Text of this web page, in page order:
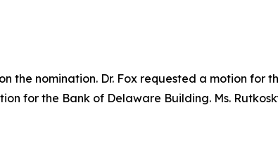
the nomination. Dr. Fox requested a motion for
for the Bank of Delaware Building. Ms.